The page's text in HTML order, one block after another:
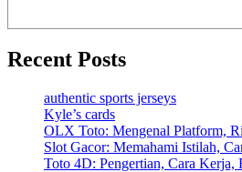
Recent Posts
authentic sports jerseys
Kyle’s cards
OLX Toto: Mengenal Platform,
Slot Gacor: Memahami Istilah,
Toto 4D: Pengertian, Cara